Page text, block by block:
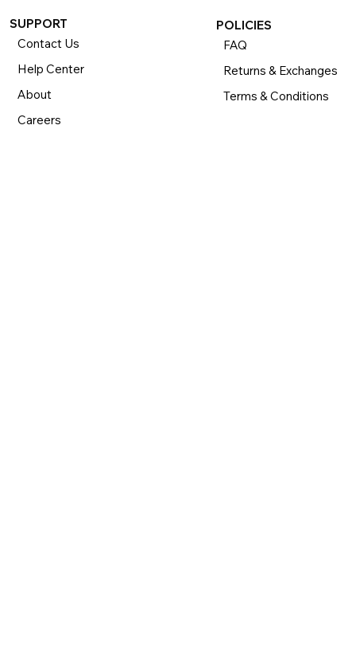
SUPPORT
Contact Us
Help Center
About
Careers
POLICIES
FAQ
Returns & Exchanges
Terms & Conditions